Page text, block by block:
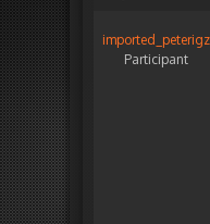
imported_peterigz
Participant